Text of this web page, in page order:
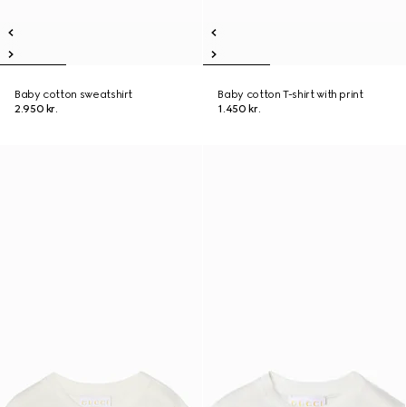
Baby cotton sweatshirt
2.950 kr.
Baby cotton T-shirt with print
1.450 kr.